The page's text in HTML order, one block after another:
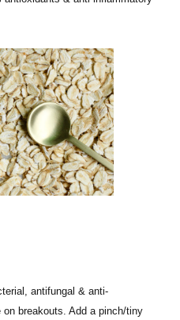
antifungal & anti-
breakouts. Add a pinch/tiny